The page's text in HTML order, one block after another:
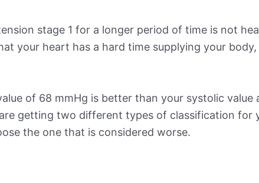
stage 1 for a longer period of time is not
your heart has a hard time supplying your body,
of 68 mmHg is better than your systolic value
getting two different types of classification for
the one that is considered worse.